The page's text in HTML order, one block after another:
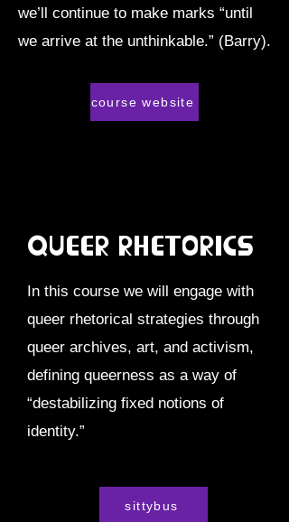
course website
we’ll continue to make marks “until
we arrive at the unthinkable.” (Barry).
Queer Rhetorics
In this course we will engage with
queer rhetorical strategies through
queer archives, art, and activism,
defining queerness as a way of
“destabilizing fixed notions of
identity.”
sittybus